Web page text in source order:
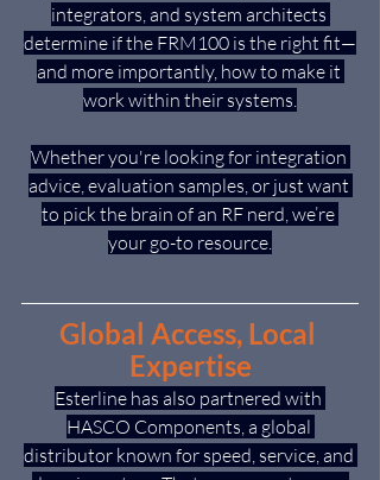
integrators, and system architects
determine if the FRM100 is the right fit—
and more importantly, how to make it
work within their systems.
Whether you're looking for integration
advice, evaluation samples, or just want
to pick the brain of an RF nerd, we’re
your go-to resource.
Global Access, Local
Expertise
Esterline has also partnered with
HASCO Components, a global
distributor known for speed, service, and